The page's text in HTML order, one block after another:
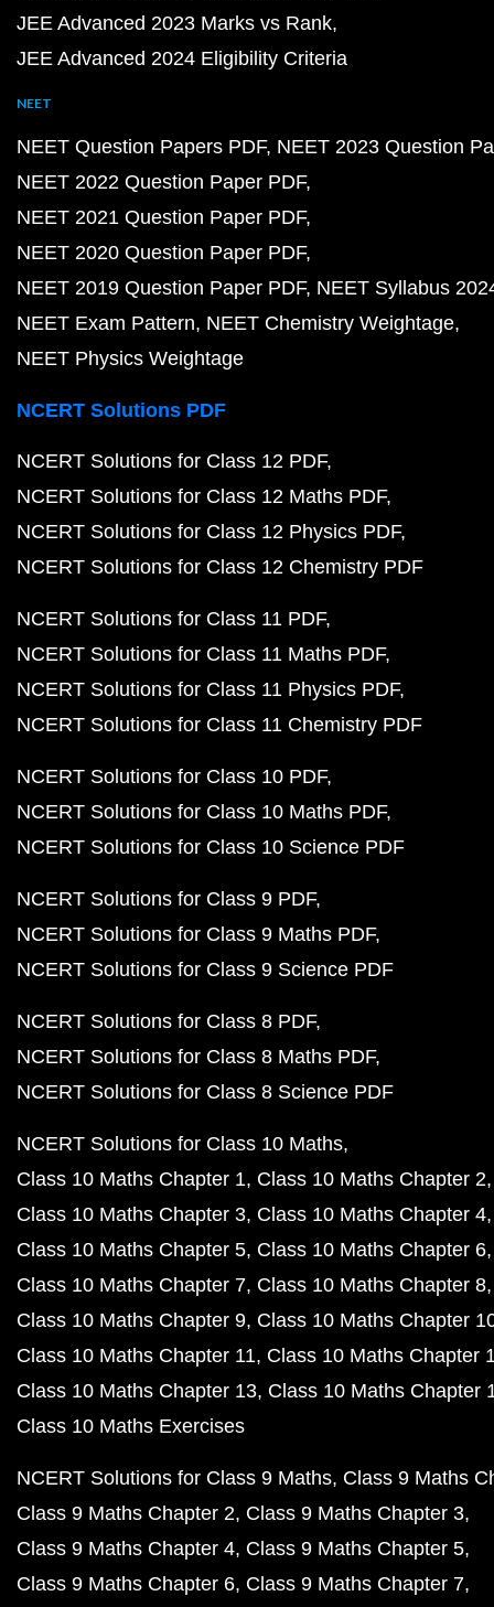
JEE Advanced 2023 Marks vs Rank
JEE Advanced 2024 Eligibility Criteria
NEET
NEET Question Papers PDF NEET 2023 Question
NEET 2022 Question Paper PDF
NEET 2021 Question Paper PDF
NEET 2020 Question Paper PDF
NEET 2019 Question Paper PDF NEET Syllabus
NEET Exam Pattern NEET Chemistry Weightage
NEET Physics Weightage
NCERT Solutions PDF
NCERT Solutions for Class 12 PDF
NCERT Solutions for Class 12 Maths PDF
NCERT Solutions for Class 12 Physics PDF
NCERT Solutions for Class 12 Chemistry PDF
NCERT Solutions for Class 11 PDF
NCERT Solutions for Class 11 Maths PDF
NCERT Solutions for Class 11 Physics PDF
NCERT Solutions for Class 11 Chemistry PDF
NCERT Solutions for Class 10 PDF
NCERT Solutions for Class 10 Maths PDF
NCERT Solutions for Class 10 Science PDF
NCERT Solutions for Class 9 PDF
NCERT Solutions for Class 9 Maths PDF
NCERT Solutions for Class 9 Science PDF
NCERT Solutions for Class 8 PDF
NCERT Solutions for Class 8 Maths PDF
NCERT Solutions for Class 8 Science PDF
NCERT Solutions for Class 10 Maths
Class 10 Maths Chapter 1 Class 10 Maths Chapter 2
Class 10 Maths Chapter 3 Class 10 Maths Chapter 4
Class 10 Maths Chapter 5 Class 10 Maths Chapter 6
Class 10 Maths Chapter 7 Class 10 Maths Chapter 8
Class 10 Maths Chapter 9 Class 10 Maths Chapter
Class 10 Maths Chapter 11 Class 10 Maths Chapter
Class 10 Maths Chapter 13 Class 10 Maths Chapter
Class 10 Maths Exercises
NCERT Solutions for Class 9 Maths Class 9 Maths
Class 9 Maths Chapter 2 Class 9 Maths Chapter 3
Class 9 Maths Chapter 4 Class 9 Maths Chapter 5
Class 9 Maths Chapter 6 Class 9 Maths Chapter 7